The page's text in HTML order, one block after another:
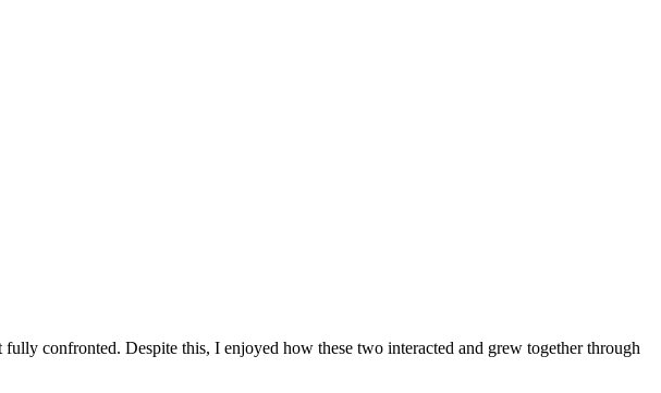
confronted. Despite this, I enjoyed how these two interacted and grew together through